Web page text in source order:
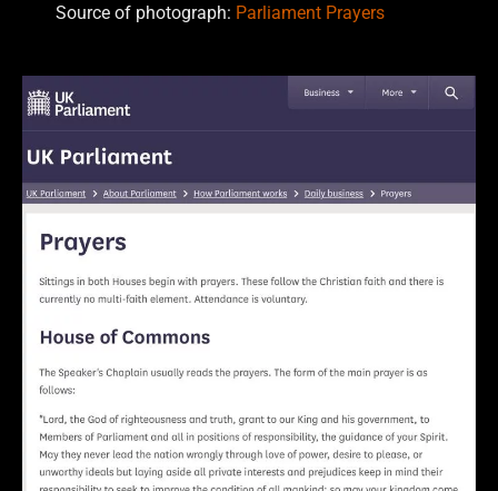
Source of photograph: Parliament Prayers